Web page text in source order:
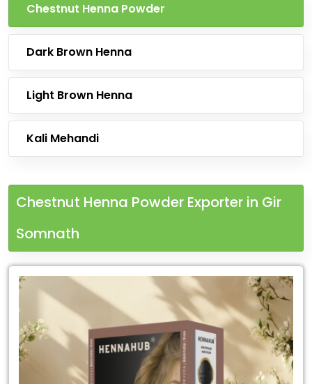
Chestnut Henna Powder
Dark Brown Henna
Light Brown Henna
Kali Mehandi
Chestnut Henna Powder Exporter in Gir
Somnath
Leading
Chestnut
Henna
Powder